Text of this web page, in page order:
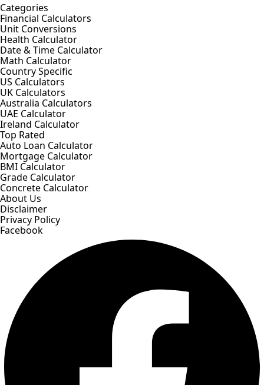
Categories
Financial Calculators
Unit Conversions
Health Calculator
Date & Time Calculator
Math Calculator
Country Specific
US Calculators
UK Calculators
Australia Calculators
UAE Calculator
Ireland Calculator
Top Rated
Auto Loan Calculator
Mortgage Calculator
BMI Calculator
Grade Calculator
Concrete Calculator
About Us
Disclaimer
Privacy Policy
Facebook